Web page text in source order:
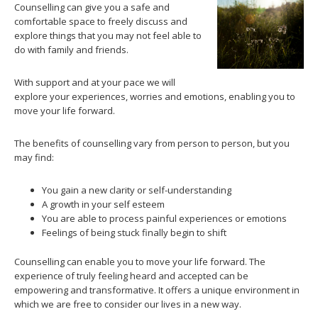
Counselling can give you a safe and
comfortable space to freely discuss and
explore things that you may not feel able to
do with family and friends.
With support and at your pace we will
explore your experiences, worries and emotions, enabling you to
move your life forward.
The benefits of counselling vary from person to person, but you
may find:
You gain a new clarity or self-understanding
A growth in your self esteem
You are able to process painful experiences or emotions
Feelings of being stuck finally begin to shift
Counselling can enable you to move your life forward. The
experience of truly feeling heard and accepted can be
empowering and transformative. It offers a unique environment in
which we are free to consider our lives in a new way.